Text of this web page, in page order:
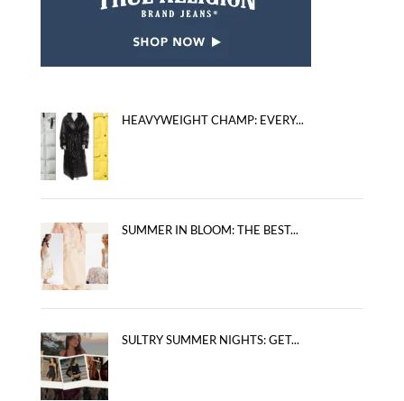
HEAVYWEIGHT CHAMP: EVERY...
SUMMER IN BLOOM: THE BEST...
SULTRY SUMMER NIGHTS: GET...